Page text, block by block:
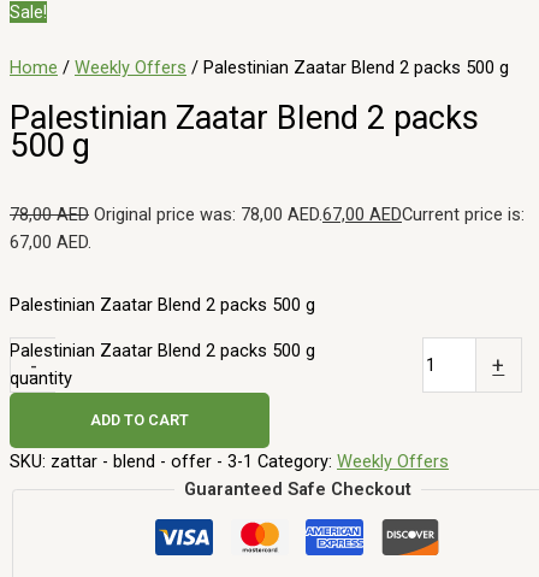
Sale!
Home / Weekly Offers / Palestinian Zaatar Blend 2 packs 500 g
Palestinian Zaatar Blend 2 packs
500 g
78,00AED Original price was: 78,00 AED.67,00 AEDCurrent price is:
67,00 AED.
Palestinian Zaatar Blend 2 packs 500 g
-
Palestinian Zaatar Blend 2 packs 500 g
quantity
+
ADD TO CART
SKU: zattar - blend - offer - 3-1 Category: Weekly Offers
Guaranteed Safe Checkout